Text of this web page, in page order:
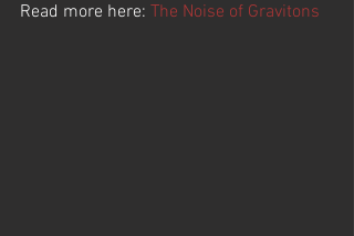
Read more here: The Noise of Gravitons